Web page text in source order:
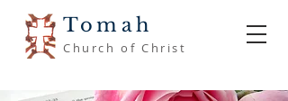
Tomah
Church of Christ